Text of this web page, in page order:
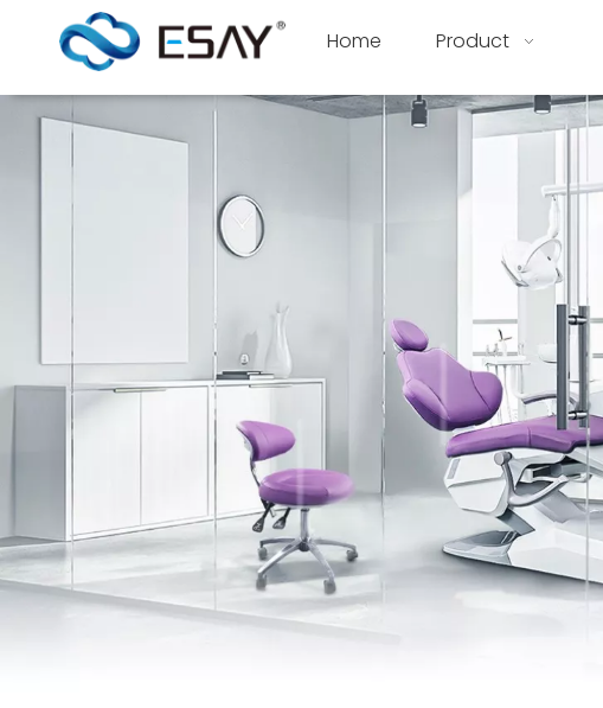
Home Product